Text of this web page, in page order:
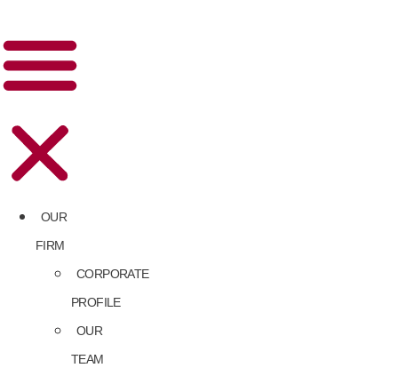
OUR
FIRM
CORPORATE
PROFILE
OUR
TEAM